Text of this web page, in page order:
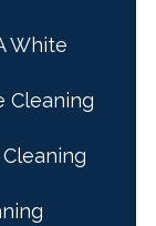
White
Cleaning